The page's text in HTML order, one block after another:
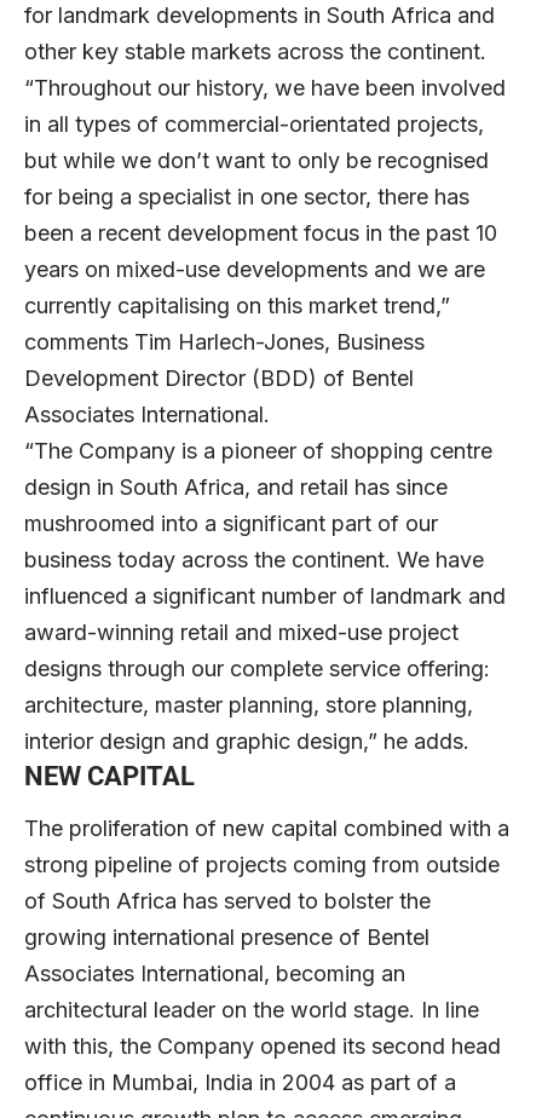
for landmark developments in South Africa and
other key stable markets across the continent.
“Throughout our history, we have been involved
in all types of commercial-orientated projects,
but while we don’t want to only be recognised
for being a specialist in one sector, there has
been a recent development focus in the past 10
years on mixed-use developments and we are
currently capitalising on this market trend,”
comments Tim Harlech-Jones, Business
Development Director (BDD) of Bentel
Associates International.
“The Company is a pioneer of shopping centre
design in South Africa, and retail has since
mushroomed into a significant part of our
business today across the continent. We have
influenced a significant number of landmark and
award-winning retail and mixed-use project
designs through our complete service offering:
architecture, master planning, store planning,
interior design and graphic design,” he adds.
NEW CAPITAL
The proliferation of new capital combined with a
strong pipeline of projects coming from outside
of South Africa has served to bolster the
growing international presence of Bentel
Associates International, becoming an
architectural leader on the world stage. In line
with this, the Company opened its second head
office in Mumbai, India in 2004 as part of a